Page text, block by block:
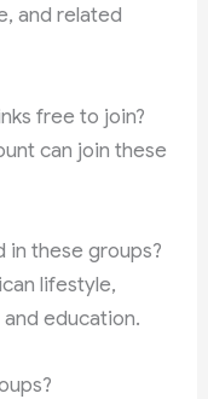
and related
free to join?
can join these
in these groups?
lifestyle,
education.